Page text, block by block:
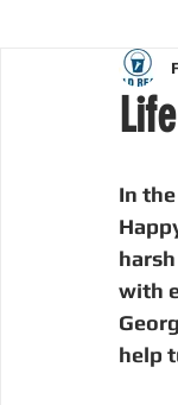
Digital
In
with
help